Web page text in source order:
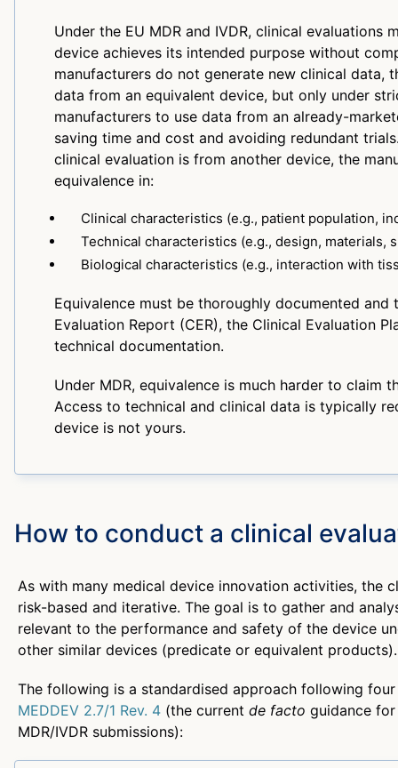
Under the EU MDR and IVDR, clinical evaluations
device achieves its intended purpose without
manufacturers do not generate new clinical data,
data from an equivalent device, but only under
manufacturers to use data from an already-
saving time and cost and avoiding redundant
clinical evaluation is from another device, the
equivalence in:
Clinical characteristics (e.g., patient population,
Technical characteristics (e.g., design, materials,
Biological characteristics (e.g., interaction with
Equivalence must be thoroughly documented and
Evaluation Report (CER), the Clinical Evaluation
technical documentation.
Under MDR, equivalence is much harder to claim
Access to technical and clinical data is typically
device is not yours.
How to conduct a clinical
As with many medical device innovation activities, the
risk-based and iterative. The goal is to gather and
relevant to the performance and safety of the device
other similar devices (predicate or equivalent products).
The following is a standardised approach following
MEDDEV 2.7/1 Rev. 4 (the current de facto guidance
MDR/IVDR submissions):